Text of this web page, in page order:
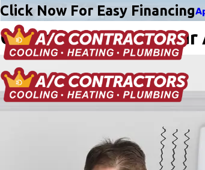
Click Now For Easy Financing
Common Reasons